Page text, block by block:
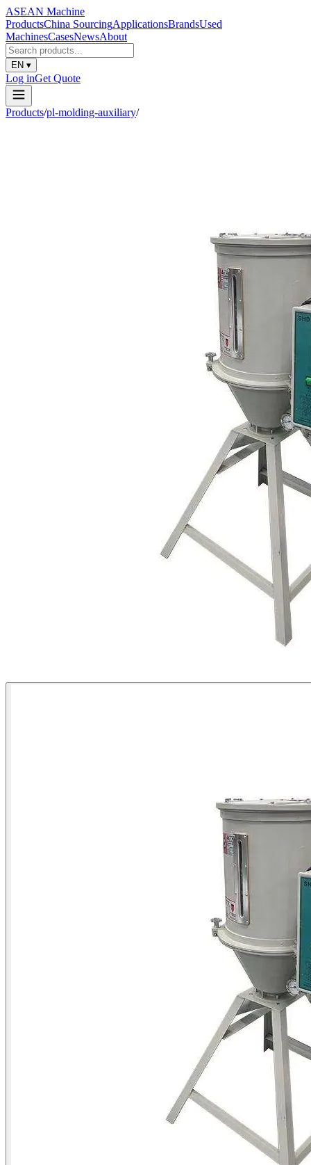
ASEAN Machine
ProductsChina SourcingApplicationsBrandsUsed
MachinesCasesNewsAbout
EN ▾
Log inGet Quote
Products/pl-molding-auxiliary/